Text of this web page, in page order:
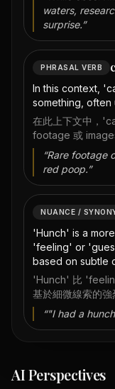
waters,
surprise.”
PHRASAL VERB
In this context,
something, often
在此上下文中，
footage 或
“Rare footage
red poop.”
NUANCE /
'Hunch' is a
'feeling' or
based on subtle
'Hunch' 比
基於細微線索的強
“"I had a
AI Perspectives